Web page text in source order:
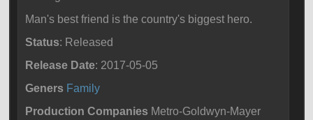
Man's best friend is the country's biggest hero.
Status: Released
Release Date: 2017-05-05
Geners Family
Production Companies Metro-Goldwyn-Mayer